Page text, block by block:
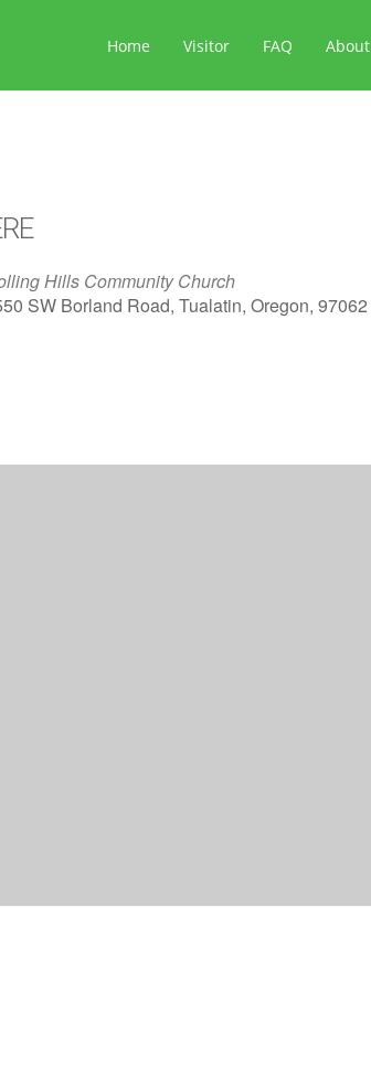
Home Visitor FAQ About
Hills Community Church
SW Borland Road, Tualatin, Oregon, 97062